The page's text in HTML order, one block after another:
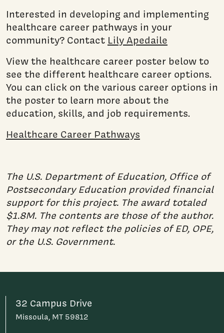
Interested in developing and implementing
healthcare career pathways in your
community? Contact Lily Apedaile
View the healthcare career poster below to
see the different healthcare career options.
You can click on the various career options in
the poster to learn more about the
education, skills, and job requirements.
Healthcare Career Pathways
The U.S. Department of Education, Office of
Postsecondary Education provided financial
support for this project. The award totaled
$1.8M. The contents are those of the author.
They may not reflect the policies of ED, OPE,
or the U.S. Government.
32 Campus Drive
Missoula, MT 59812